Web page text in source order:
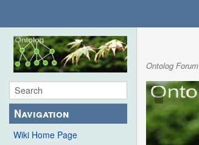
Navigation
Wiki Home Page
Ontolog Forum